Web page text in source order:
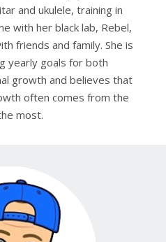
and ukulele, training in
with her black lab, Rebel,
friends and family. She is
yearly goals for both
growth and believes that
often comes from the
most.